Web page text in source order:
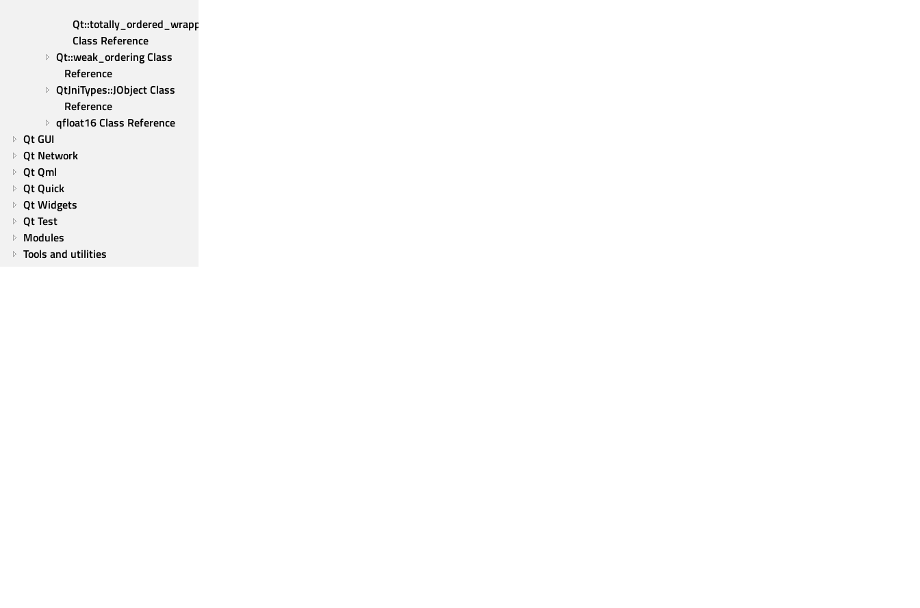
Qt::totally_ordered_wrapper
Class Reference
Qt::weak_ordering Class
Reference
QtJniTypes::JObject Class
Reference
qfloat16 Class Reference
Qt GUI
Qt Network
Qt Qml
Qt Quick
Qt Widgets
Qt Test
Modules
Tools and utilities